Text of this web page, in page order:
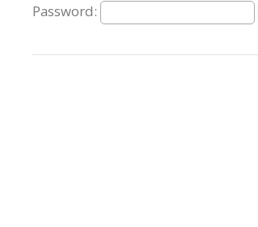
Password: